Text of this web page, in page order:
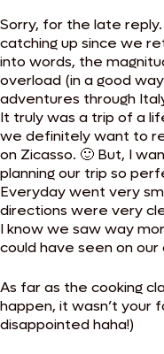
Sorry, for the late
catching up since we
into words, the
overload (in a good
adventures through
It truly was a trip of a
we definitely want to
on Zicasso. 🙂 But, I
planning our trip so
Everyday went very
directions were very
I know we saw way
could have seen on our
As far as the cooking
happen, it wasn’t your
disappointed haha!)